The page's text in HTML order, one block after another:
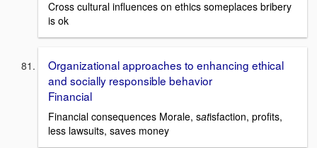
Cross cultural influences on ethics someplaces bribery
is ok
Organizational approaches to enhancing ethical
and socially responsible behavior
Financial
Financial consequences Morale, satisfaction, profits,
less lawsuits, saves money